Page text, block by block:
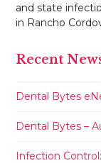
and state
in Rancho
Recent
Dental Bytes
Dental Bytes –
Infection